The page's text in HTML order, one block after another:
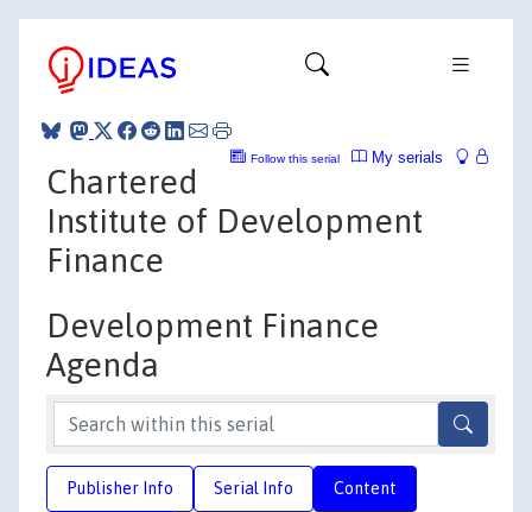
My serials
Follow this serial
Chartered
Institute of Development
Finance
Development Finance
Agenda
Publisher Info Serial Info Content